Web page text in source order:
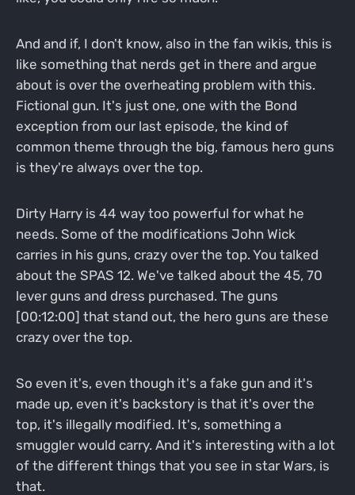
And and if, I don't know, also in the fan wikis, this is
like something that nerds get in there and argue
about is over the overheating problem with this.
Fictional gun. It's just one, one with the Bond
exception from our last episode, the kind of
common theme through the big, famous hero guns
is they're always over the top.
Dirty Harry is 44 way too powerful for what he
needs. Some of the modifications John Wick
carries in his guns, crazy over the top. You talked
about the SPAS 12. We've talked about the 45, 70
lever guns and dress purchased. The guns
[00:12:00] that stand out, the hero guns are these
crazy over the top.
So even it's, even though it's a fake gun and it's
made up, even it's backstory is that it's over the
top, it's illegally modified. It's, something a
smuggler would carry. And it's interesting with a lot
of the different things that you see in star Wars, is
that.